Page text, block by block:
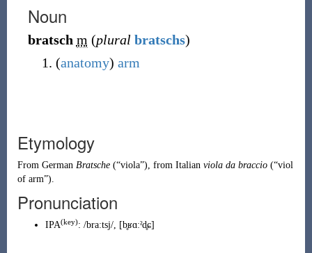
Noun
bratsch m (plural bratschs)
(anatomy) arm
Etymology
From German Bratsche (“viola”), from Italian viola da braccio (“viol
of arm”).
Pronunciation
IPA(key): /braːtsj/, [b̥ʁɑːˀd̥ɕ]